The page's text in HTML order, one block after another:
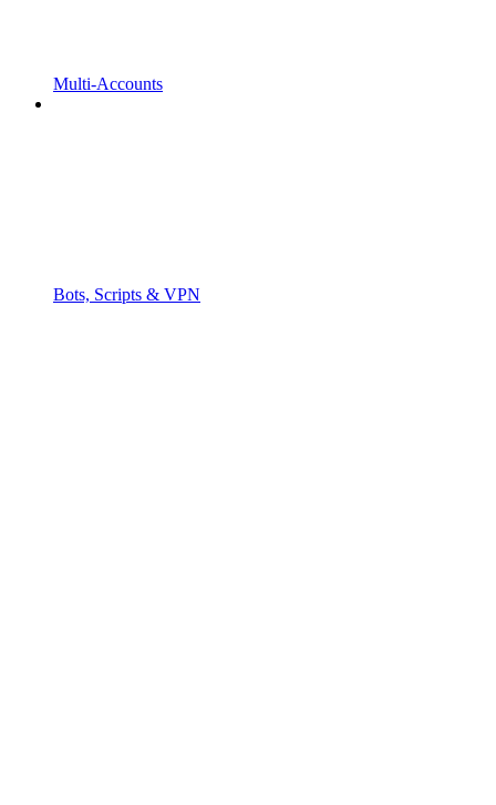
Multi-Accounts
Bots, Scripts & VPN